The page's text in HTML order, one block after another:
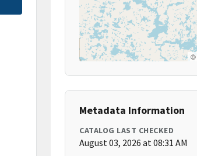
©
Metadata Information
CATALOG LAST CHECKED
August 03, 2026 at 08:31 AM